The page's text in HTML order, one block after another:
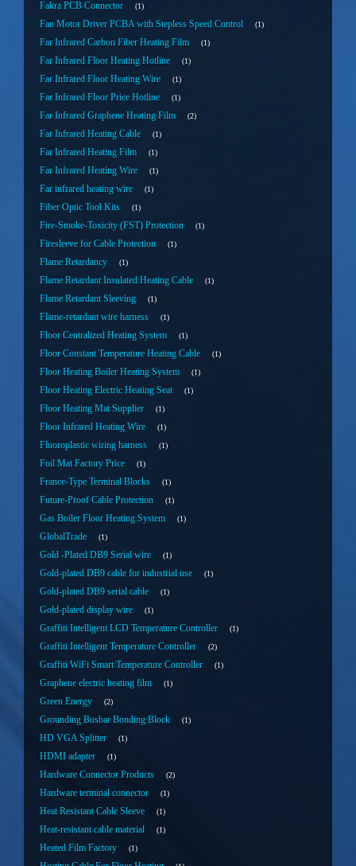
Fakra PCB Connector 1
Fan Motor Driver PCBA with Stepless Speed Control 1
Far Infrared Carbon Fiber Heating Film 1
Far Infrared Floor Heating Hotline 1
Far Infrared Floor Heating Wire 1
Far Infrared Floor Price Hotline 1
Far Infrared Graphene Heating Film 2
Far Infrared Heating Cable 1
Far Infrared Heating Film 1
Far Infrared Heating Wire 1
Far infrared heating wire 1
Fiber Optic Tool Kits 1
Fire-Smoke-Toxicity (FST) Protection 1
Firesleeve for Cable Protection 1
Flame Retardancy 1
Flame Retardant Insulated Heating Cable 1
Flame Retardant Sleeving 1
Flame-retardant wire harness 1
Floor Centralized Heating System 1
Floor Constant Temperature Heating Cable 1
Floor Heating Boiler Heating System 1
Floor Heating Electric Heating Seat 1
Floor Heating Mat Supplier 1
Floor Infrared Heating Wire 1
Fluoroplastic wiring harness 1
Foil Mat Factory Price 1
France-Type Terminal Blocks 1
Future-Proof Cable Protection 1
Gas Boiler Floor Heating System 1
GlobalTrade 1
Gold -Plated DB9 Serial wire 1
Gold-plated DB9 cable for industrial use 1
Gold-plated DB9 serial cable 1
Gold-plated display wire 1
Graffiti Intelligent LCD Temperature Controller 1
Graffiti Intelligent Temperature Controller 2
Graffiti WiFi Smart Temperature Controller 1
Graphene electric heating film 1
Green Energy 2
Grounding Busbar Bonding Block 1
HD VGA Splitter 1
HDMI adapter 1
Hardware Connector Products 2
Hardware terminal connector 1
Heat Resistant Cable Sleeve 1
Heat-resistant cable material 1
Heated Film Factory 1